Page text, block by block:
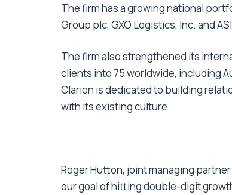
The firm has a growing national
Group plc, GXO Logistics, Inc. and
The firm also strengthened its
clients into 75 worldwide, including
Clarion is dedicated to building
with its existing culture.
Roger Hutton, joint managing
our goal of hitting double-digit